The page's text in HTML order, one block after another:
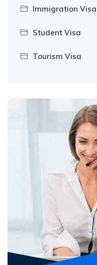
Immigration Visa
Student Visa
Tourism Visa